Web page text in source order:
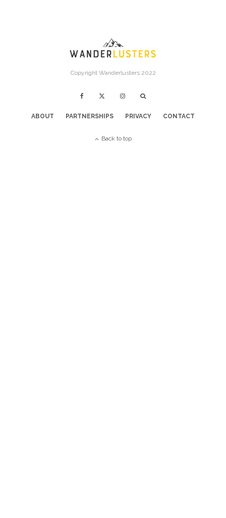
Copyright Wanderlusters 2022
ABOUT PARTNERSHIPS PRIVACY CONTACT
Back to top